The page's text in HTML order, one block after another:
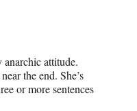
attitude.
the end. She’s
or more sentences